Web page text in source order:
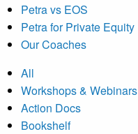
Petra vs EOS
Petra for Private Equity
Our Coaches
All
Workshops & Webinars
Action Docs
Bookshelf